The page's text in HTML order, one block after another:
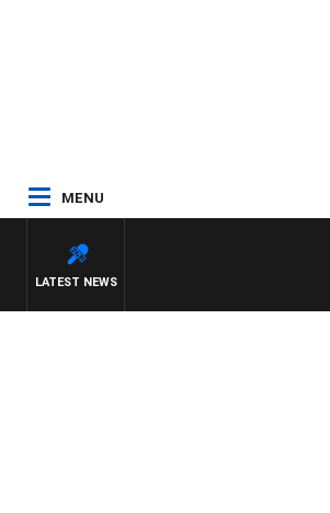
MENU
LATEST NEWS